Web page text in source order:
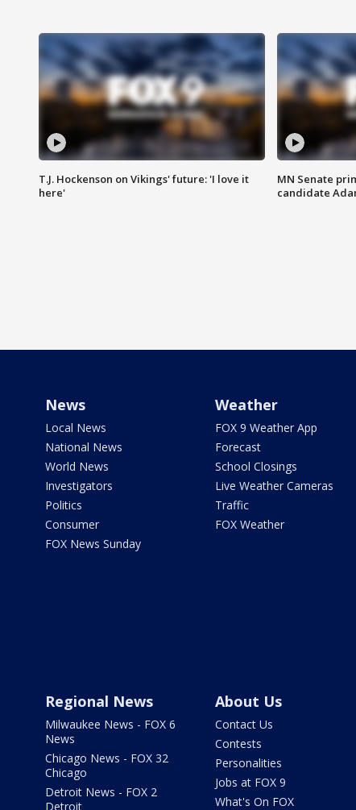
T.J. Hockenson on Vikings' future: 'I love it
here'
MN Senate
candidate
News
Local News
National News
World News
Investigators
Politics
Consumer
FOX News Sunday
Weather
FOX 9 Weather App
Forecast
School Closings
Live Weather Cameras
Traffic
FOX Weather
Regional News
Milwaukee News - FOX 6
News
Chicago News - FOX 32
Chicago
Detroit News - FOX 2
Detroit
About Us
Contact Us
Contests
Personalities
Jobs at FOX 9
What's On FOX